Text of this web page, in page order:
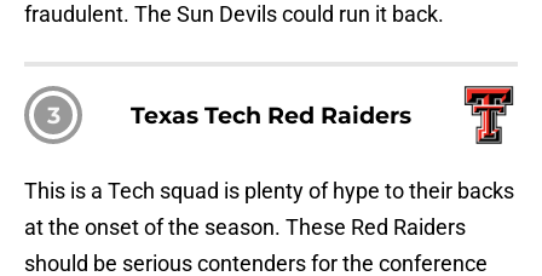
fraudulent. The Sun Devils could run it back.
3 Texas Tech Red Raiders
This is a Tech squad is plenty of hype to their backs
at the onset of the season. These Red Raiders
should be serious contenders for the conference